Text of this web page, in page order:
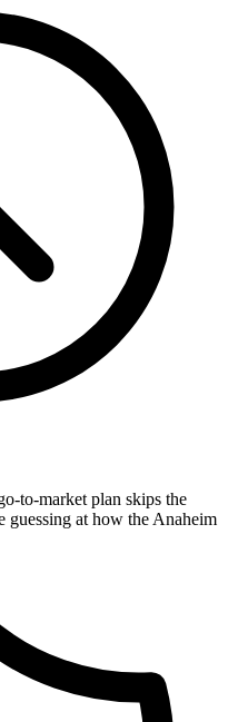
to-market plan skips the
guessing at how the Anaheim